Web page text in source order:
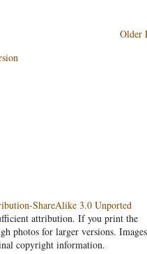
Older
ShareAlike 3.0 Unported
attribution. If you print the
photos for larger versions. Images
copyright information.